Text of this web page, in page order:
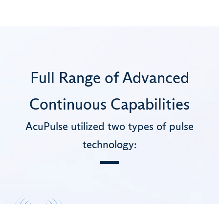
Full Range of Advanced
Continuous Capabilities
AcuPulse utilized two types of pulse
technology: